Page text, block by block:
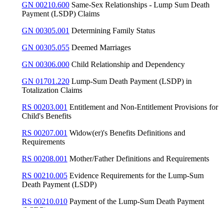
GN 00210.600 Same-Sex Relationships - Lump Sum Death
Payment (LSDP) Claims
GN 00305.001 Determining Family Status
GN 00305.055 Deemed Marriages
GN 00306.000 Child Relationship and Dependency
GN 01701.220 Lump-Sum Death Payment (LSDP) in
Totalization Claims
RS 00203.001 Entitlement and Non-Entitlement Provisions for
Child's Benefits
RS 00207.001 Widow(er)'s Benefits Definitions and
Requirements
RS 00208.001 Mother/Father Definitions and Requirements
RS 00210.005 Evidence Requirements for the Lump-Sum
Death Payment (LSDP)
RS 00210.010 Payment of the Lump-Sum Death Payment